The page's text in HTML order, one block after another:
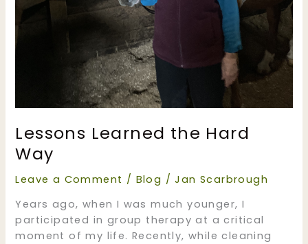
Lessons Learned the Hard
Way
Leave a Comment / Blog /Jan Scarbrough
Years ago, when I was much younger, I
participated in group therapy at a critical
moment of my life. Recently, while cleaning